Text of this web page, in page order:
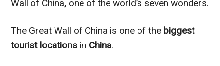
Wall of China, one of the world’s seven wonders.
The Great Wall of China is one of the biggest
tourist locations in China.